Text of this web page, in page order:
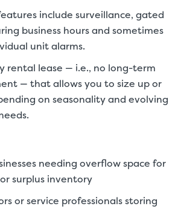
include surveillance, gated
business hours and sometimes
unit alarms.
rental lease — i.e., no long-term
— that allows you to size up or
on seasonality and evolving
needing overflow space for
surplus inventory
or service professionals storing